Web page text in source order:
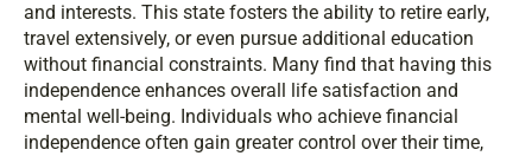
and interests. This state fosters the ability to retire early,
travel extensively, or even pursue additional education
without financial constraints. Many find that having this
independence enhances overall life satisfaction and
mental well-being. Individuals who achieve financial
independence often gain greater control over their time,